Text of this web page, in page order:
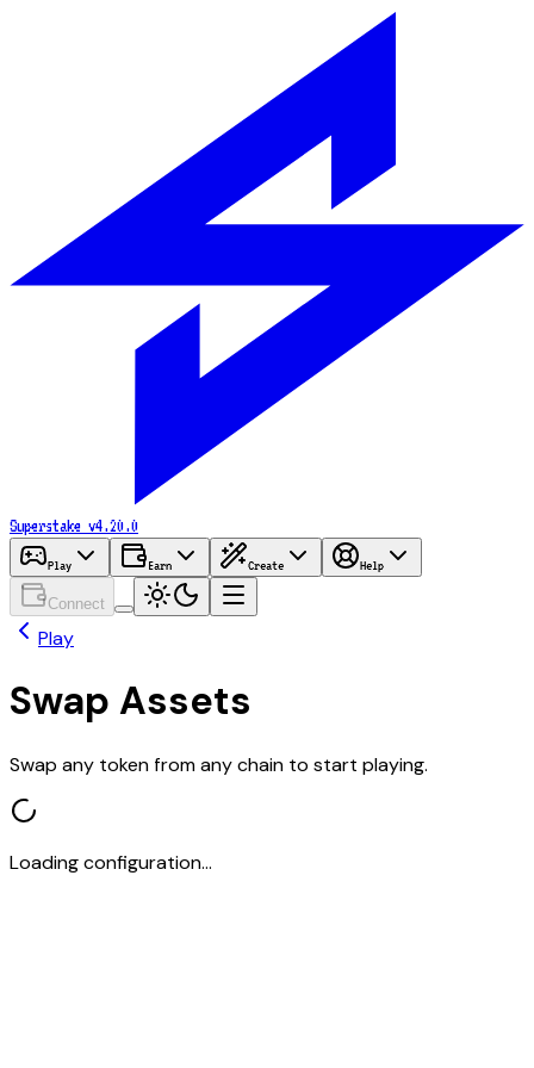
Superstake v4.20.0
Play Earn Create Help
Connect
Play
Swap Assets
Swap any token from any chain to start playing.
Loading configuration...